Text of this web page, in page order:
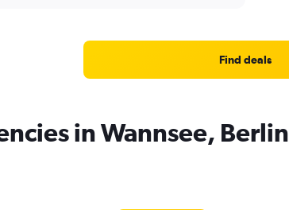
Find deals
in Wannsee, Berlin